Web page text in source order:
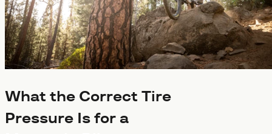
What the Correct Tire
Pressure Is for a